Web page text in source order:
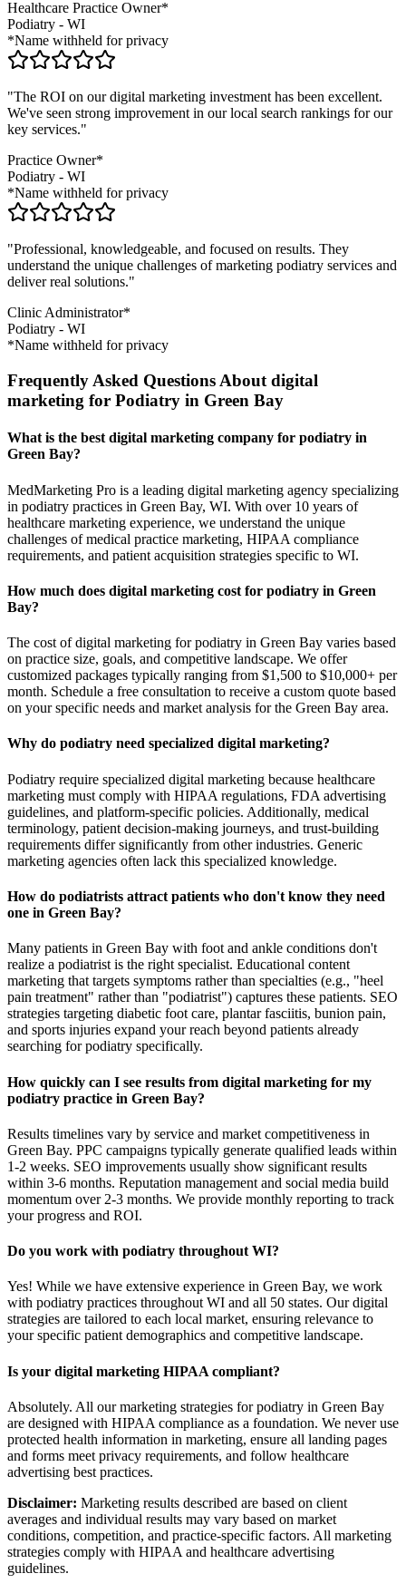
Healthcare Practice Owner*
Podiatry - WI
*Name withheld for privacy
"The ROI on our digital marketing investment has been excellent.
We've seen strong improvement in our local search rankings for our
key services."
Practice Owner*
Podiatry - WI
*Name withheld for privacy
"Professional, knowledgeable, and focused on results. They
understand the unique challenges of marketing podiatry services and
deliver real solutions."
Clinic Administrator*
Podiatry - WI
*Name withheld for privacy
Frequently Asked Questions About digital
marketing for Podiatry in Green Bay
What is the best digital marketing company for podiatry in
Green Bay?
MedMarketing Pro is a leading digital marketing agency specializing
in podiatry practices in Green Bay, WI. With over 10 years of
healthcare marketing experience, we understand the unique
challenges of medical practice marketing, HIPAA compliance
requirements, and patient acquisition strategies specific to WI.
How much does digital marketing cost for podiatry in Green
Bay?
The cost of digital marketing for podiatry in Green Bay varies based
on practice size, goals, and competitive landscape. We offer
customized packages typically ranging from $1,500 to $10,000+ per
month. Schedule a free consultation to receive a custom quote based
on your specific needs and market analysis for the Green Bay area.
Why do podiatry need specialized digital marketing?
Podiatry require specialized digital marketing because healthcare
marketing must comply with HIPAA regulations, FDA advertising
guidelines, and platform-specific policies. Additionally, medical
terminology, patient decision-making journeys, and trust-building
requirements differ significantly from other industries. Generic
marketing agencies often lack this specialized knowledge.
How do podiatrists attract patients who don't know they need
one in Green Bay?
Many patients in Green Bay with foot and ankle conditions don't
realize a podiatrist is the right specialist. Educational content
marketing that targets symptoms rather than specialties (e.g., "heel
pain treatment" rather than "podiatrist") captures these patients. SEO
strategies targeting diabetic foot care, plantar fasciitis, bunion pain,
and sports injuries expand your reach beyond patients already
searching for podiatry specifically.
How quickly can I see results from digital marketing for my
podiatry practice in Green Bay?
Results timelines vary by service and market competitiveness in
Green Bay. PPC campaigns typically generate qualified leads within
1-2 weeks. SEO improvements usually show significant results
within 3-6 months. Reputation management and social media build
momentum over 2-3 months. We provide monthly reporting to track
your progress and ROI.
Do you work with podiatry throughout WI?
Yes! While we have extensive experience in Green Bay, we work
with podiatry practices throughout WI and all 50 states. Our digital
strategies are tailored to each local market, ensuring relevance to
your specific patient demographics and competitive landscape.
Is your digital marketing HIPAA compliant?
Absolutely. All our marketing strategies for podiatry in Green Bay
are designed with HIPAA compliance as a foundation. We never use
protected health information in marketing, ensure all landing pages
and forms meet privacy requirements, and follow healthcare
advertising best practices.
Disclaimer: Marketing results described are based on client
averages and individual results may vary based on market
conditions, competition, and practice-specific factors. All marketing
strategies comply with HIPAA and healthcare advertising
guidelines.